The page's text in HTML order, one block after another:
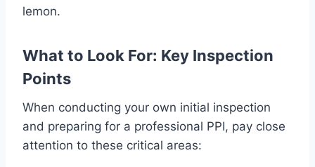
lemon.
What to Look For: Key Inspection
Points
When conducting your own initial inspection
and preparing for a professional PPI, pay close
attention to these critical areas: